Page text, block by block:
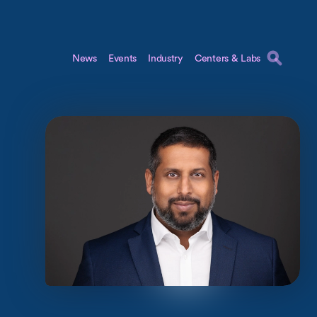
News Events Industry Centers & Labs